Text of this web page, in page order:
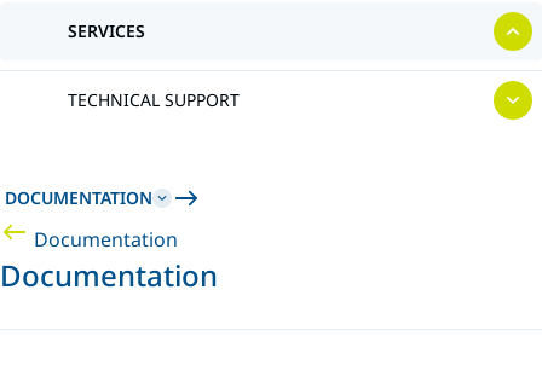
SERVICES
TECHNICAL SUPPORT
DOCUMENTATION
Documentation
Documentation